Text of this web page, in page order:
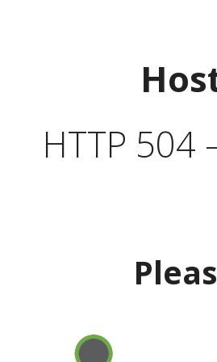
HTTP